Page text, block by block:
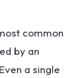
common
by an
a single